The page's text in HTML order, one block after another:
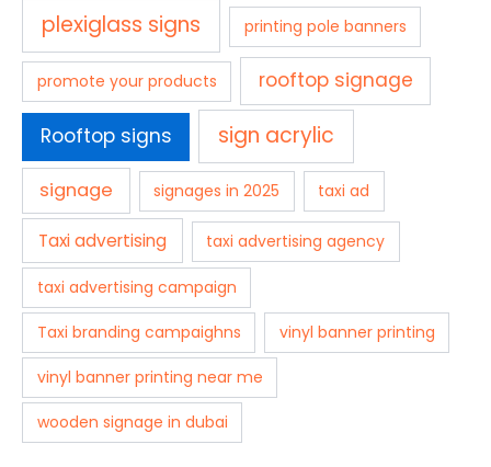
plexiglass signs
printing pole banners
promote your products rooftop signage
Rooftop signs sign acrylic
signage signages in 2025 taxi ad
Taxi advertising taxi advertising agency
taxi advertising campaign
Taxi branding campaighns vinyl banner printing
vinyl banner printing near me
wooden signage in dubai